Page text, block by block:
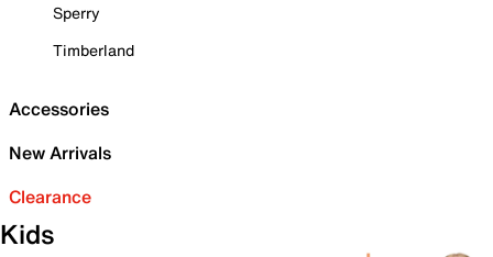
Sperry
Timberland
Accessories
New Arrivals
Clearance
Kids